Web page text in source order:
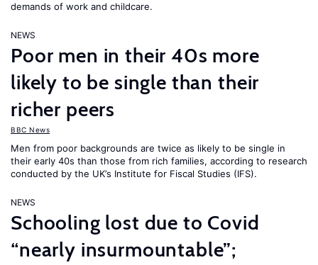
demands of work and childcare.
NEWS
Poor men in their 40s more
likely to be single than their
richer peers
BBC News
Men from poor backgrounds are twice as likely to be single in
their early 40s than those from rich families, according to research
conducted by the UK’s Institute for Fiscal Studies (IFS).
NEWS
Schooling lost due to Covid
“nearly insurmountable”;